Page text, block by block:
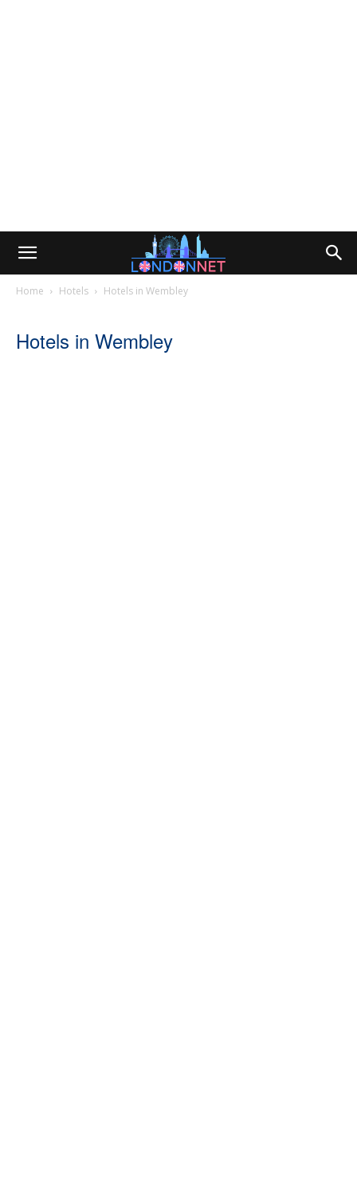
Home Hotels Hotels in Wembley
Hotels in Wembley